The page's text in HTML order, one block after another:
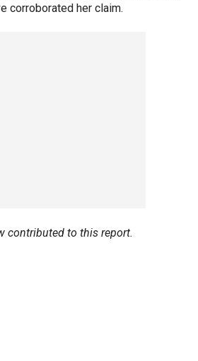
corroborated her claim.
contributed to this report.